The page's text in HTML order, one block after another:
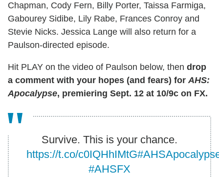
Chapman, Cody Fern, Billy Porter, Taissa Farmiga,
Gabourey Sidibe, Lily Rabe, Frances Conroy and
Stevie Nicks. Jessica Lange will also return for a
Paulson-directed episode.
Hit PLAY on the video of Paulson below, then drop
a comment with your hopes (and fears) forAHS:
Apocalypse, premiering Sept. 12 at 10/9c on FX.
Survive. This is your chance.
https://t.co/c0IQHhIMtG
#AHSFX